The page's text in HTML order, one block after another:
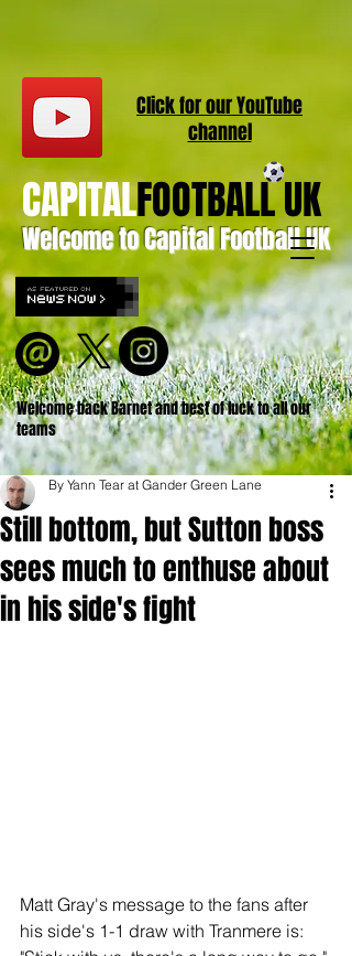
Welcome to Capital Football UK
CAPITALFOOTBALL UK
Welcome back Barnet and best of luck to all our
teams
Click for ourYouTube
channel
Still bottom, but Sutton boss
sees much to enthuse about
in his side's fight
By Yann Tear at Gander Green Lane
Matt Gray's message to the fans after
his side's 1-1 draw with Tranmere is: